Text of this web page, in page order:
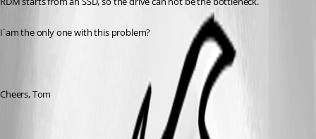
I´am the only one with this problem?
Cheers, Tom